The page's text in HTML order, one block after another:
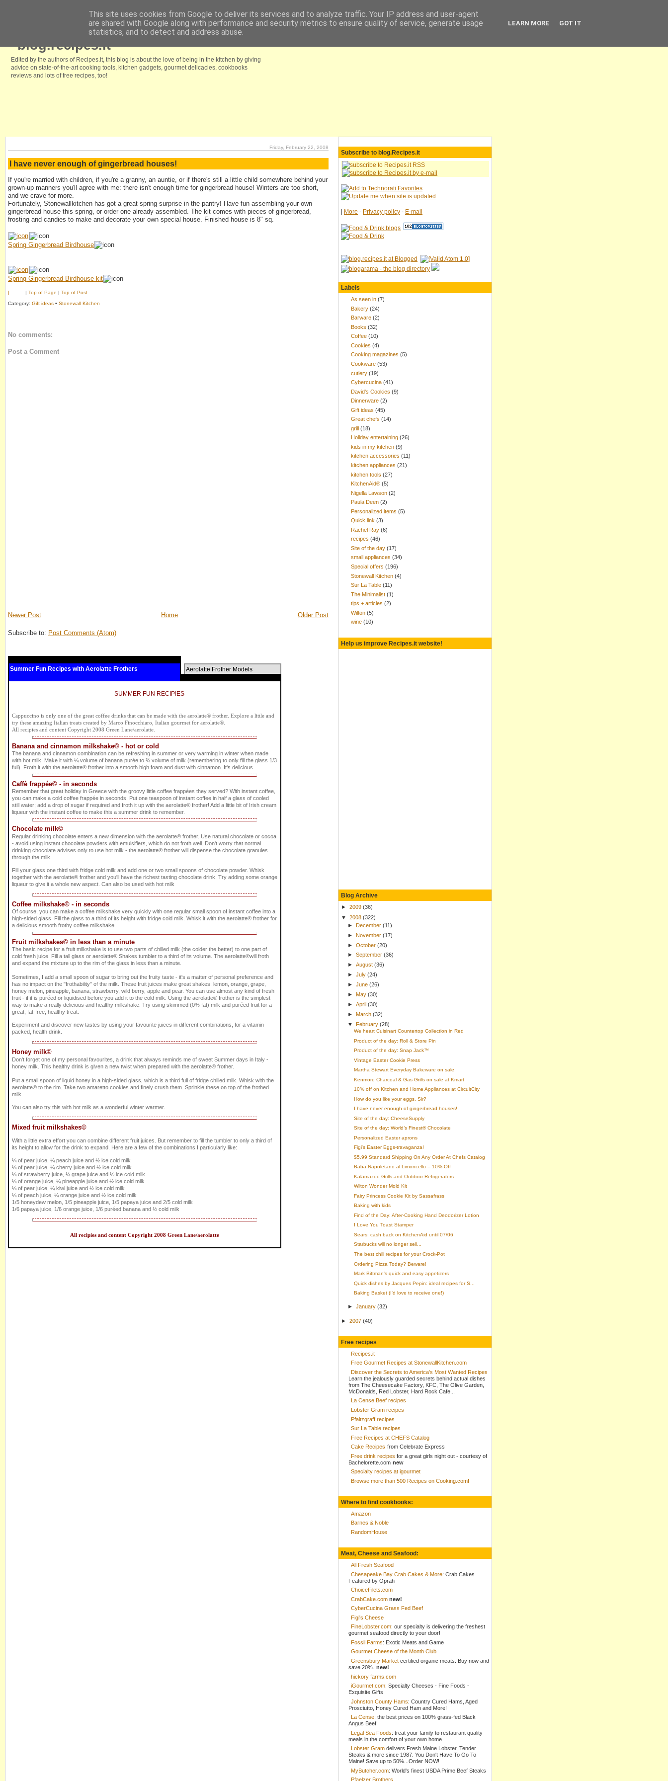
Browse our free recipes We like it because Kitchenstyle.info Coupons choice
blog.recipes.it
Edited by the authors of Recipes.it, this blog is about the love of being in the kitchen by giving
advice on state-of-the-art cooking tools, kitchen gadgets, gourmet delicacies, cookbooks
reviews and lots of free recipes, too!
Friday, February 22, 2008
I have never enough of gingerbread houses!
If you're married with children, if you're a granny, an auntie, or if there's still a little child somewhere behind your
grown-up manners you'll agree with me: there isn't enough time for gingerbread house! Winters are too short,
and we crave for more.
Fortunately, Stonewallkitchen has got a great spring surprise in the pantry! Have fun assembling your own
gingerbread house this spring, or order one already assembled. The kit comes with pieces of gingerbread,
frosting and candies to make and decorate your own special house. Finished house is 8" sq.
Spring Gingerbread Birdhouse
Spring Gingerbread Birdhouse kit
| | Top of Page | Top of Post
Category: Gift ideas • Stonewall Kitchen
No comments:
Post a Comment
Newer Post Older Post
Home
Subscribe to: Post Comments (Atom)
Summer Fun Recipes with Aerolatte Frothers Aerolatte Frother Models
SUMMER FUN RECIPIES
Cappuccino is only one of the great coffee drinks that can be made with the aerolatte® frother. Explore a little and
try these amazing Italian treats created by Marco Finocchiaro, Italian gourmet for aerolatte®.
All recipies and content Copyright 2008 Green Lane/aerolatte.
Banana and cinnamon milkshake© - hot or cold
The banana and cinnamon combination can be refreshing in summer or very warming in winter when made
with hot milk. Make it with ¼ volume of banana purée to ¾ volume of milk (remembering to only fill the glass 1/3
full). Froth it with the aerolatte® frother into a smooth high foam and dust with cinnamon. It's delicious.
Caffè frappée© - in seconds
Remember that great holiday in Greece with the groovy little coffee frappées they served? With instant coffee,
you can make a cold coffee frappée in seconds. Put one teaspoon of instant coffee in half a glass of cooled
still water; add a drop of sugar if required and froth it up with the aerolatte® frother! Add a little bit of Irish cream
liqueur with the instant coffee to make this a summer drink to remember.
Chocolate milk©
Regular drinking chocolate enters a new dimension with the aerolatte® frother. Use natural chocolate or cocoa
- avoid using instant chocolate powders with emulsifiers, which do not froth well. Don't worry that normal
drinking chocolate advises only to use hot milk - the aerolatte® frother will dispense the chocolate granules
through the milk.
Fill your glass one third with fridge cold milk and add one or two small spoons of chocolate powder. Whisk
together with the aerolatte® frother and you'll have the richest tasting chocolate drink. Try adding some orange
liqueur to give it a whole new aspect. Can also be used with hot milk
Coffee milkshake© - in seconds
Of course, you can make a coffee milkshake very quickly with one regular small spoon of instant coffee into a
high-sided glass. Fill the glass to a third of its height with fridge cold milk. Whisk it with the aerolatte® frother for
a delicious smooth frothy coffee milkshake.
Fruit milkshakes© in less than a minute
The basic recipe for a fruit milkshake is to use two parts of chilled milk (the colder the better) to one part of
cold fresh juice. Fill a tall glass or aerolatte® Shakes tumbler to a third of its volume. The aerolatte®will froth
and expand the mixture up to the rim of the glass in less than a minute.
Sometimes, I add a small spoon of sugar to bring out the fruity taste - it's a matter of personal preference and
has no impact on the "frothability" of the milk. These fruit juices make great shakes: lemon, orange, grape,
honey melon, pineapple, banana, strawberry, wild berry, apple and pear. You can use almost any kind of fresh
fruit - if it is puréed or liquidised before you add it to the cold milk. Using the aerolatte® frother is the simplest
way to make a really delicious and healthy milkshake. Try using skimmed (0% fat) milk and puréed fruit for a
great, fat-free, healthy treat.
Experiment and discover new tastes by using your favourite juices in different combinations, for a vitamin
packed, health drink.
Honey milk©
Don't forget one of my personal favourites, a drink that always reminds me of sweet Summer days in Italy -
honey milk. This healthy drink is given a new twist when prepared with the aerolatte® frother.
Put a small spoon of liquid honey in a high-sided glass, which is a third full of fridge chilled milk. Whisk with the
aerolatte® to the rim. Take two amaretto cookies and finely crush them. Sprinkle these on top of the frothed
milk.
You can also try this with hot milk as a wonderful winter warmer.
Mixed fruit milkshakes©
With a little extra effort you can combine different fruit juices. But remember to fill the tumbler to only a third of
its height to allow for the drink to expand. Here are a few of the combinations I particularly like:
¼ of pear juice, ¼ peach juice and ½ ice cold milk
¼ of pear juice, ¼ cherry juice and ½ ice cold milk
¼ of strawberry juice, ¼ grape juice and ½ ice cold milk
¼ of orange juice, ¼ pineapple juice and ½ ice cold milk
¼ of pear juice, ¼ kiwi juice and ½ ice cold milk
¼ of peach juice, ¼ orange juice and ½ ice cold milk
1/5 honeydew melon, 1/5 pineapple juice, 1/5 papaya juice and 2/5 cold milk
1/6 papaya juice, 1/6 orange juice, 1/6 puréed banana and ½ cold milk
All recipies and content Copyright 2008 Green Lane/aerolatte
Subscribe to blog.Recipes.it
| More - Privacy policy - E-mail
Labels
As seen in (7)
Bakery (24)
Barware (2)
Books (32)
Coffee (10)
Cookies (4)
Cooking magazines (5)
Cookware (53)
cutlery (19)
Cybercucina (41)
David's Cookies (9)
Dinnerware (2)
Gift ideas (45)
Great chefs (14)
grill (18)
Holiday entertaining (26)
kids in my kitchen (9)
kitchen accessories (11)
kitchen appliances (21)
kitchen tools (27)
KitchenAid® (5)
Nigella Lawson (2)
Paula Deen (2)
Personalized items (5)
Quick link (3)
Rachel Ray (6)
recipes (46)
Site of the day (17)
small appliances (34)
Special offers (196)
Stonewall Kitchen (4)
Sur La Table (11)
The Minimalist (1)
tips + articles (2)
Wilton (5)
wine (10)
Help us improve Recipes.it website!
Blog Archive
► 2009 (36)
▼ 2008 (322)
► December (11)
► November (17)
► October (20)
► September (36)
► August (36)
► July (24)
► June (26)
► May (30)
► April (30)
► March (32)
▼ February (28)
We heart Cuisinart Countertop Collection in Red
Product of the day: Roll & Store Pin
Product of the day: Snap Jack™
Vintage Easter Cookie Press
Martha Stewart Everyday Bakeware on sale
Kenmore Charcoal & Gas Grills on sale at Kmart
10% off on Kitchen and Home Appliances at CircuitCity
How do you like your eggs, Sir?
I have never enough of gingerbread houses!
Site of the day: CheeseSupply
Site of the day: World’s Finest® Chocolate
Personalized Easter aprons
Figi's Easter Eggs-travaganza!
$5.99 Standard Shipping On Any Order At Chefs Catalog
Baba Napoletano al Limoncello -- 10% Off
Kalamazoo Grills and Outdoor Refrigerators
Wilton Wonder Mold Kit
Fairy Princess Cookie Kit by Sassafrass
Baking with kids
Find of the Day: After-Cooking Hand Deodorizer Lotion
I Love You Toast Stamper
Sears: cash back on KitchenAid until 07/06
Starbucks will no longer sell...
The best chili recipes for your Crock-Pot
Ordering Pizza Today? Beware!
Mark Bittman's quick and easy appetizers
Quick dishes by Jacques Pepin: ideal recipes for S...
Baking Basket (I'd love to receive one!)
► January (32)
► 2007 (40)
Free recipes
Recipes.it
Free Gourmet Recipes at StonewallKitchen.com
Discover the Secrets to America's Most Wanted Recipes
Learn the jealously guarded secrets behind actual dishes
from The Cheesecake Factory, KFC, The Olive Garden,
McDonalds, Red Lobster, Hard Rock Cafe...
La Cense Beef recipes
Lobster Gram recipes
Pfaltzgraff recipes
Sur La Table recipes
Free Recipes at CHEFS Catalog
Cake Recipes from Celebrate Express
Free drink recipes for a great girls night out - courtesy of
Bachelorette.com new
Specialty recipes at igourmet
Browse more than 500 Recipes on Cooking.com!
Where to find cookbooks:
Amazon
Barnes & Noble
RandomHouse
Meat, Cheese and Seafood:
All Fresh Seafood
Chesapeake Bay Crab Cakes & More: Crab Cakes
Featured by Oprah
ChoiceFilets.com
CrabCake.com new!
CyberCucina Grass Fed Beef
Figi's Cheese
FineLobster.com: our specialty is delivering the freshest
gourmet seafood directly to your door!
Fossil Farms: Exotic Meats and Game
Gourmet Cheese of the Month Club
Greensbury Market certified organic meats. Buy now and
save 20%. new!
hickory farms.com
iGourmet.com: Specialty Cheeses - Fine Foods -
Exquisite Gifts
Johnston County Hams: Country Cured Hams, Aged
Prosciutto, Honey Cured Ham and More!
La Cense: the best prices on 100% grass-fed Black
Angus Beef
Legal Sea Foods: treat your family to restaurant quality
meals in the comfort of your own home.
Lobster Gram delivers Fresh Maine Lobster, Tender
Steaks & more since 1987. You Don't Have To Go To
Maine! Save up to 50%...Order NOW!
MyButcher.com: World's finest USDA Prime Beef Steaks
Pfaelzer Brothers
This site uses cookies from Google to deliver its services and to analyze traffic. Your IP address and user-agent
are shared with Google along with performance and security metrics to ensure quality of service, generate usage
statistics, and to detect and address abuse.
LEARN MORE GOT IT